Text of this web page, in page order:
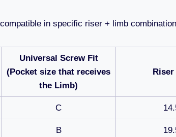
in specific riser + limb
Universal Screw Fit
(Pocket size that receives
the Limb)
C
B